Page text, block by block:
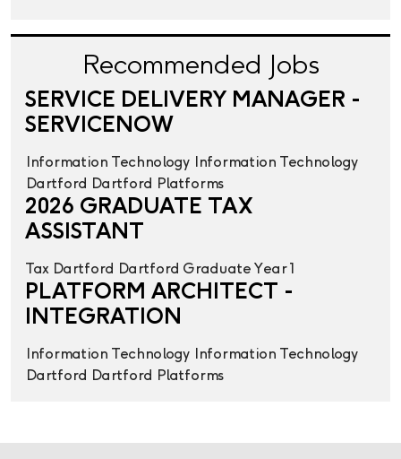
Recommended Jobs
SERVICE DELIVERY MANAGER -
SERVICENOW
Information Technology
Information Technology
Dartford Dartford Platforms
2026 GRADUATE TAX
ASSISTANT
Tax Dartford Dartford Graduate Year 1
PLATFORM ARCHITECT -
INTEGRATION
Information Technology
Information Technology
Dartford Dartford Platforms